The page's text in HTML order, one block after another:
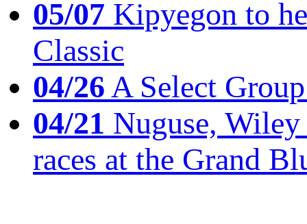
05/07 Kipyegon to
Classic
04/26A Select
04/21 Nuguse,
races at the Grand